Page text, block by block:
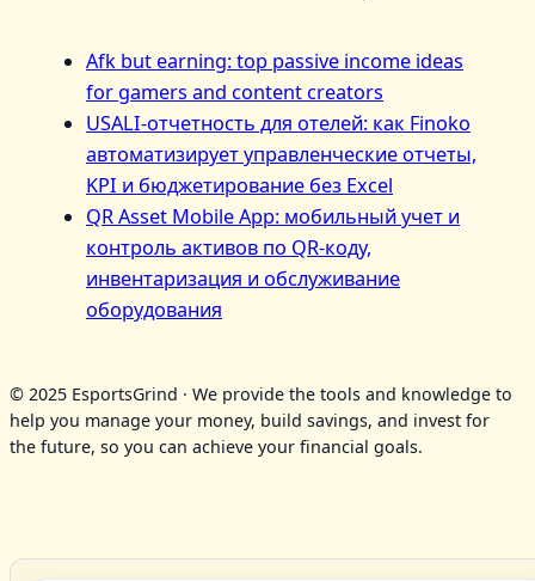
Afk but earning: top passive income ideas
for gamers and content creators
USALI-отчетность для отелей: как Finoko
автоматизирует управленческие отчеты,
KPI и бюджетирование без Excel
QR Asset Mobile App: мобильный учет и
контроль активов по QR‑коду,
инвентаризация и обслуживание
оборудования
© 2025 EsportsGrind · We provide the tools and knowledge to
help you manage your money, build savings, and invest for
the future, so you can achieve your financial goals.